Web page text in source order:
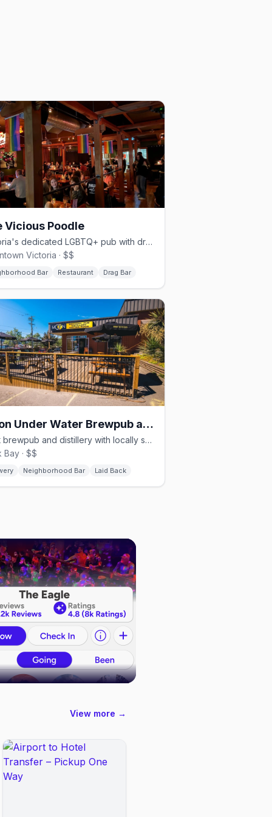
Vicious Poodle
Victoria's dedicated LGBTQ+ pub with drag brunch, bingo, and a full kitchen
Victoria · $$
Bar Restaurant Drag Bar
Moon Under Water Brewpub and Distillery
Craft brewpub and distillery with locally sourced food in Rock Bay
Bay · $$
Neighborhood Bar Laid Back
View more →